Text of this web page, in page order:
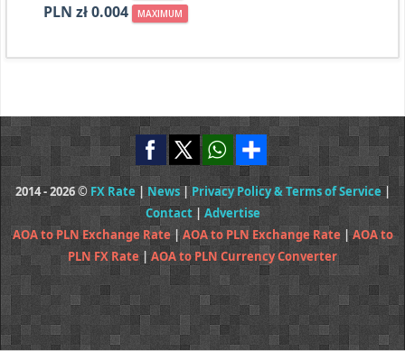
PLN zł 0.004 MAXIMUM
2014 - 2026 © FX Rate | News|Privacy Policy & Terms of Service|
Contact| Advertise
AOA to PLN Exchange Rate|AOA to PLN Exchange Rate |AOA to
PLN FX Rate|AOA to PLN Currency Converter